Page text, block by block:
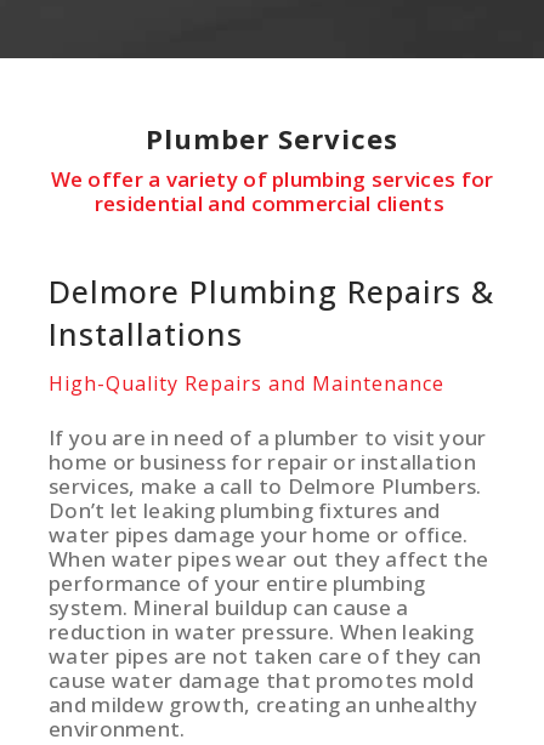
Plumber Services
We offer a variety of plumbing services for
residential and commercial clients
Delmore Plumbing Repairs &
Installations
High-Quality Repairs and Maintenance
If you are in need of a plumber to visit your
home or business for repair or installation
services, make a call to Delmore Plumbers.
Don’t let leaking plumbing fixtures and
water pipes damage your home or office.
When water pipes wear out they affect the
performance of your entire plumbing
system. Mineral buildup can cause a
reduction in water pressure. When leaking
water pipes are not taken care of they can
cause water damage that promotes mold
and mildew growth, creating an unhealthy
environment.